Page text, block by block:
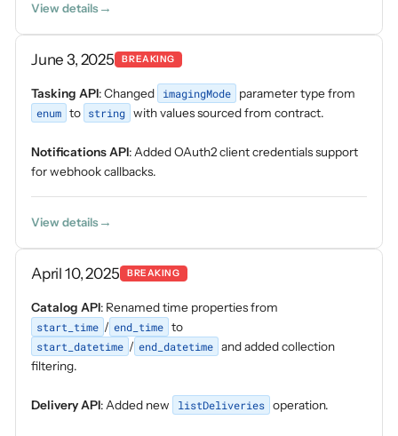
View details
June 3, 2025 BREAKING
Tasking API: Changed imagingMode
parameter type from
enum to string with values sourced from contract.
Notifications API: Added OAuth2 client credentials support
for webhook callbacks.
View details
April 10, 2025 BREAKING
Catalog API: Renamed time properties from
start_time / end_time to
start_datetime / end_datetime and added collection
filtering.
Delivery API: Added new listDeliveries operation.